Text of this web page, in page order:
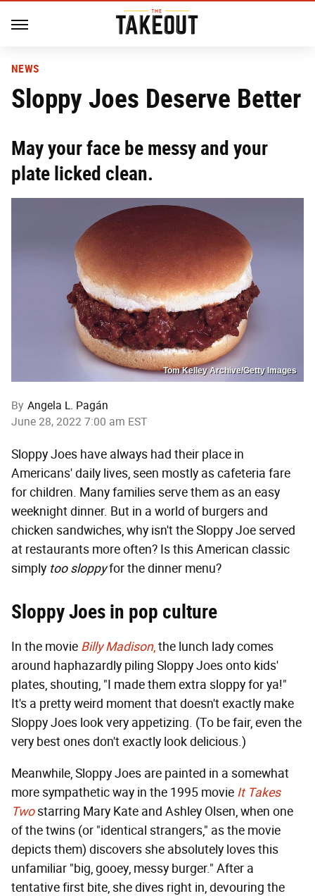
NEWS
Sloppy Joes Deserve Better
May your face be messy and your
plate licked clean.
Tom Kelley Archive/Getty Images
By Angela L. Pagán
June 28, 2022 7:00 am EST
Sloppy Joes have always had their place in
Americans' daily lives, seen mostly as cafeteria fare
for children. Many families serve them as an easy
weeknight dinner. But in a world of burgers and
chicken sandwiches, why isn't the Sloppy Joe served
at restaurants more often? Is this American classic
simply too sloppyfor the dinner menu?
Sloppy Joes in pop culture
In the movie Billy Madison,the lunch lady comes
around haphazardly piling Sloppy Joes onto kids'
plates, shouting, "I made them extra sloppy for ya!"
It's a pretty weird moment that doesn't exactly make
Sloppy Joes look very appetizing. (To be fair, even the
very best ones don't exactly look delicious.)
Meanwhile, Sloppy Joes are painted in a somewhat
more sympathetic way in the 1995 movie It Takes
Twostarring Mary Kate and Ashley Olsen, when one
of the twins (or "identical strangers," as the movie
depicts them) discovers she absolutely loves this
unfamiliar "big, gooey, messy burger." After a
tentative first bite, she dives right in, devouring the